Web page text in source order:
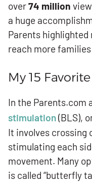
over74 million
a huge
Parents highlighted
reach more
My 15
In the Parents.com
stimulation(BLS),
It involves crossing
stimulating each
movement. Many
is called “butterfly